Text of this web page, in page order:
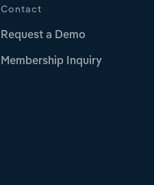
Contact
Request a Demo
Membership Inquiry